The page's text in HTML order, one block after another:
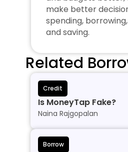
make better
spending,
and saving.
Related
Credit
Is MoneyTap Fake?
Naina Rajgopalan
Borrow